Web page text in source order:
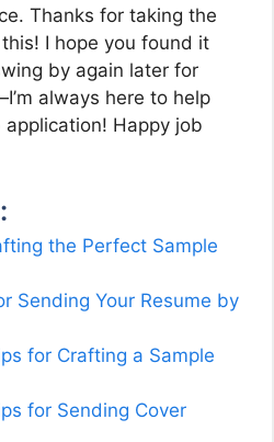
Thanks for taking the
I hope you found it
by again later for
always here to help
Happy job
the Perfect Sample
Sending Your Resume by
for Crafting a Sample
for Sending Cover